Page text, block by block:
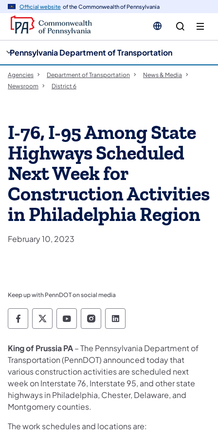
Official website of the Commonwealth of Pennsylvania
Pennsylvania Department of Transportation
Agencies Department of Transportation
News & Media
Newsroom
District 6
I-76, I-95 Among State
Highways Scheduled
Next Week for
Construction Activities
in Philadelphia Region
February 10, 2023
Keep up with PennDOT on social media
Pennsylvania Department of Transportation
Pennsylvania Department of
Pennsylvania Department of
Pennsylvania Department
Pennsylvania
King of Prussia PA– The Pennsylvania Department of
Transportation (PennDOT) announced today that
various construction activities are scheduled next
week on Interstate 76, Interstate 95, and other state
highways in Philadelphia, Chester, Delaware, and
Montgomery counties.
The work schedules and locations are: